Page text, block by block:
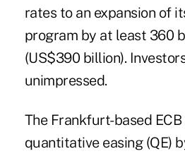
rates to an expansion of
program by at least 360
(US$390 billion).
unimpressed.
The Frankfurt-based
quantitative easing (QE)